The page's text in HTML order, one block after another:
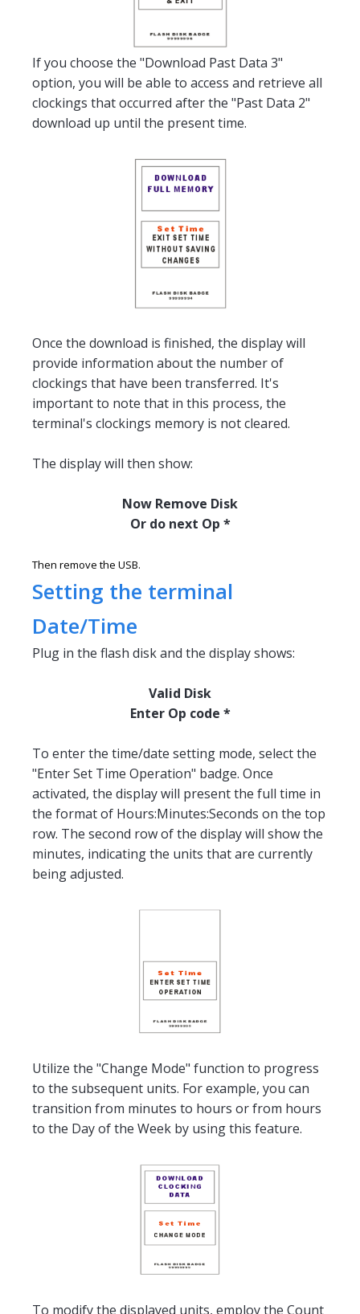
If you choose the "Download Past Data 3"
option, you will be able to access and retrieve all
clockings that occurred after the "Past Data 2"
download up until the present time.
Once the download is finished, the display will
provide information about the number of
clockings that have been transferred. It's
important to note that in this process, the
terminal's clockings memory is not cleared.
The display will then show:
Now Remove Disk
Or do next Op *
Then remove the USB.
Setting the terminal
Date/Time
Plug in the flash disk and the display shows:
Valid Disk
Enter Op code *
To enter the time/date setting mode, select the
"Enter Set Time Operation" badge. Once
activated, the display will present the full time in
the format of Hours:Minutes:Seconds on the top
row. The second row of the display will show the
minutes, indicating the units that are currently
being adjusted.
Utilize the "Change Mode" function to progress
to the subsequent units. For example, you can
transition from minutes to hours or from hours
to the Day of the Week by using this feature.
To modify the displayed units, employ the Count